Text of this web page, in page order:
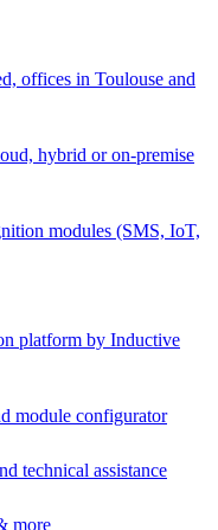
offices in Toulouse and
hybrid or on-premise
modules (SMS, IoT,
platform by Inductive
module configurator
technical assistance
more